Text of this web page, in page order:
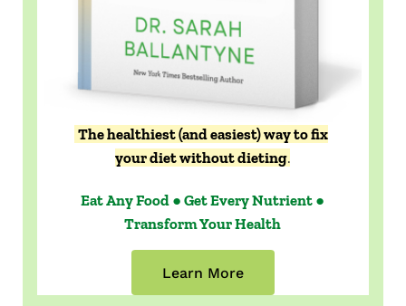
The healthiest (and easiest) way to fix
your diet without dieting.
Eat Any Food ● Get Every Nutrient ●
Transform Your Health
Learn More